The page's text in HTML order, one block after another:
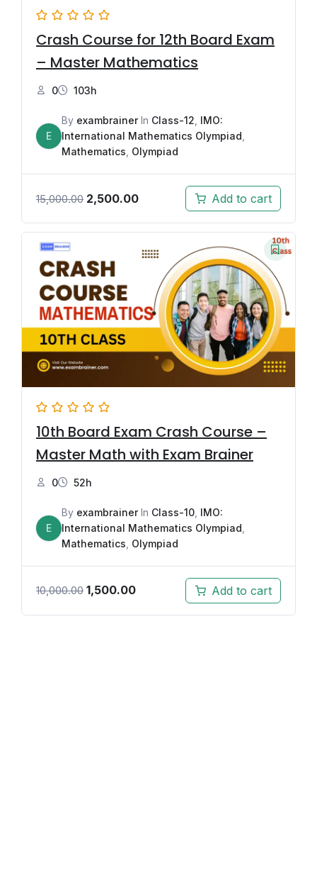
Crash Course for 12th Board Exam
– Master Mathematics
0 103h
E
By exambrainerIn Class-12, IMO:
International Mathematics Olympiad,
Mathematics, Olympiad
15,000.00 2,500.00 Add to cart
10th Board Exam Crash Course –
Master Math with Exam Brainer
0 52h
E
By exambrainerIn Class-10 IMO:
International Mathematics Olympiad
Mathematics Olympiad
10,000.00 1,500.00 Add to cart